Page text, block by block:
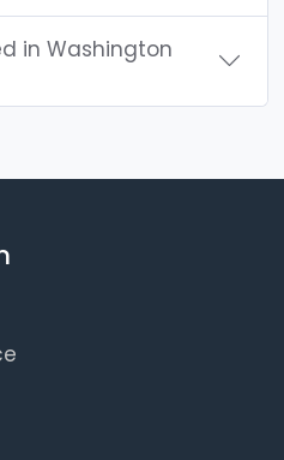
in Washington